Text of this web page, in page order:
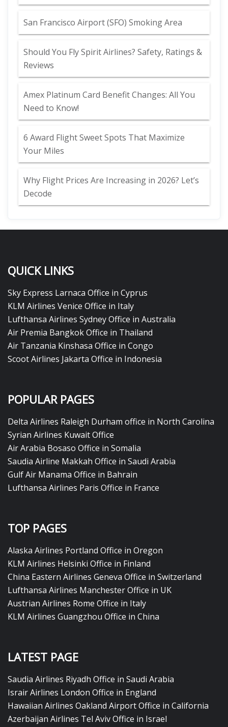
San Francisco Airport (SFO) Smoking Area
Should You Fly Spirit Airlines? Safety, Ratings &
Reviews
Amex Platinum Card Benefit Changes: All You
Need to Know!
6 Award Flight Sweet Spots That Maximize
Your Miles
Why Flight Prices Are Increasing in 2026? Let’s
Decode
QUICK LINKS
Sky Express Larnaca Office in Cyprus
KLM Airlines Venice Office in Italy
Lufthansa Airlines Sydney Office in Australia
Air Premia Bangkok Office in Thailand
Air Tanzania Kinshasa Office in Congo
Scoot Airlines Jakarta Office in Indonesia
POPULAR PAGES
Delta Airlines Raleigh Durham office in North Carolina
Syrian Airlines Kuwait Office
Air Arabia Bosaso Office in Somalia
Saudia Airline Makkah Office in Saudi Arabia
Gulf Air Manama Office in Bahrain
Lufthansa Airlines Paris Office in France
TOP PAGES
Alaska Airlines Portland Office in Oregon
KLM Airlines Helsinki Office in Finland
China Eastern Airlines Geneva Office in Switzerland
Lufthansa Airlines Manchester Office in UK
Austrian Airlines Rome Office in Italy
KLM Airlines Guangzhou Office in China
LATEST PAGE
Saudia Airlines Riyadh Office in Saudi Arabia
Israir Airlines London Office in England
Hawaiian Airlines Oakland Airport Office in California
Azerbaijan Airlines Tel Aviv Office in Israel